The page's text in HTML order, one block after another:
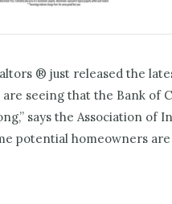
® just released the
are seeing that the Bank
says the Association
potential homeowners